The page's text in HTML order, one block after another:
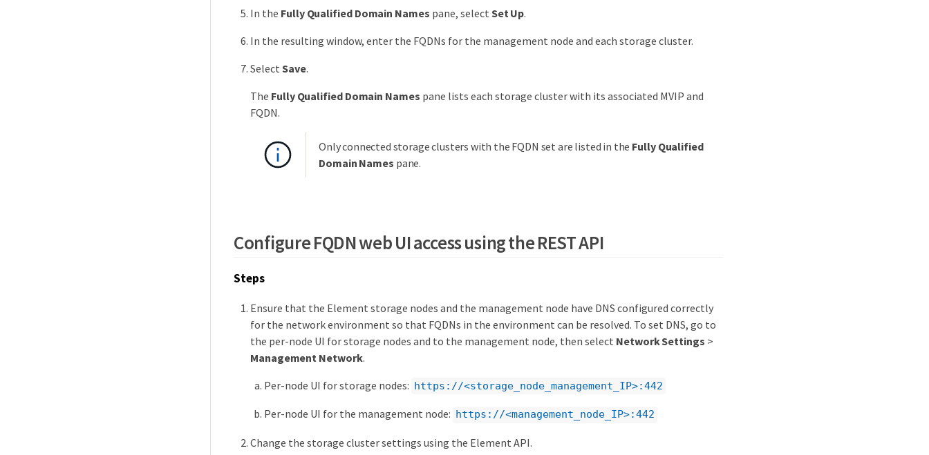
In the Fully Qualified Domain Names pane, select Set Up.
In the resulting window, enter the FQDNs for the management node and each storage cluster.
Select Save.
The Fully Qualified Domain Names pane lists each storage cluster with its associated MVIP and
FQDN.
Only connected storage clusters with the FQDN set are listed in the Fully Qualified
Domain Names pane.
Configure FQDN web UI access using the REST API
Steps
Ensure that the Element storage nodes and the management node have DNS configured correctly
for the network environment so that FQDNs in the environment can be resolved. To set DNS, go to
the per-node UI for storage nodes and to the management node, then select Network Settings >
Management Network.
Per-node UI for storage nodes: https://<storage_node_management_IP>:442
Per-node UI for the management node: https://<management_node_IP>:442
Change the storage cluster settings using the Element API.